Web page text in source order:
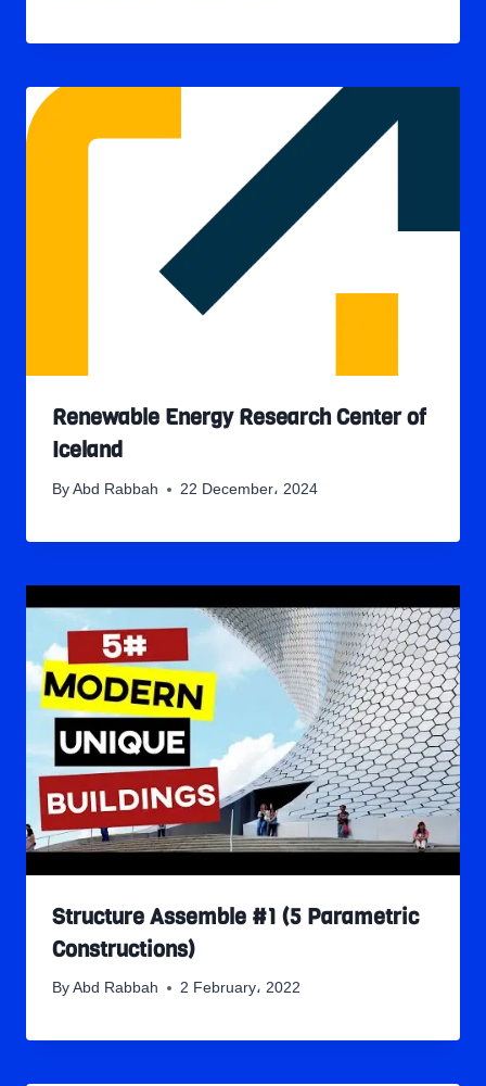
Renewable Energy Research Center of
Iceland
By Abd Rabbah 22 December، 2024
Structure Assemble #1 (5 Parametric
Constructions)
By Abd Rabbah 2 February، 2022